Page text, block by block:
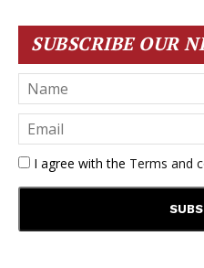
SUBSCRIBE OUR
I agree with the Terms and